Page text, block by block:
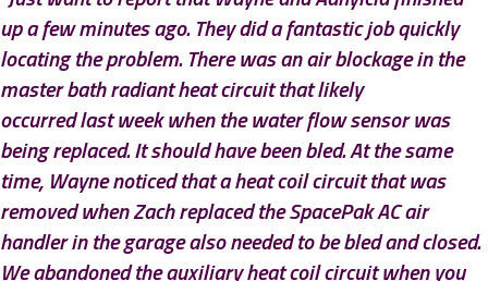
up a few minutes ago. They did a fantastic job quickly
locating the problem. There was an air blockage in the
master bath radiant heat circuit that likely
occurred last week when the water flow sensor was
being replaced. It should have been bled. At the same
time, Wayne noticed that a heat coil circuit that was
removed when Zach replaced the SpacePak AC air
handler in the garage also needed to be bled and closed.
We abandoned the auxiliary heat coil circuit when you